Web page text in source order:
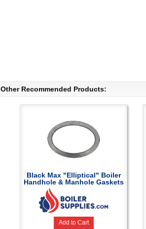
Other Recommended Products:
Black Max "Elliptical" Boiler
Handhole & Manhole Gaskets
Add to Cart